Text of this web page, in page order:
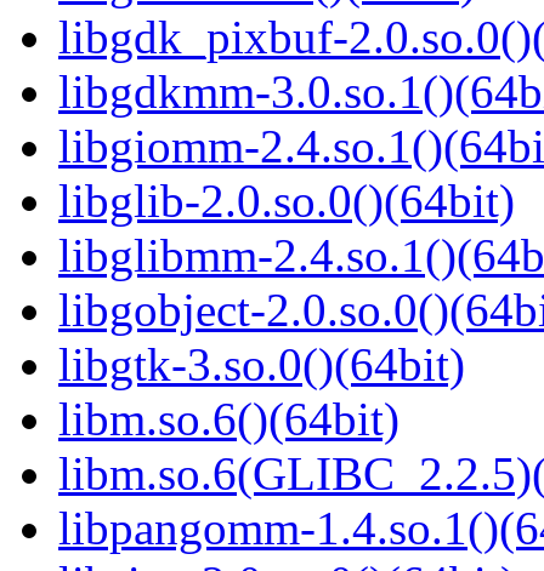
libgdk_pixbuf-
libgdkmm-
libgiomm-
libglib-2.0.so.0()(64bit)
libglibmm-
libgobject-
libgtk-3.so.0()(64bit)
libm.so.6()(64bit)
libpangomm-